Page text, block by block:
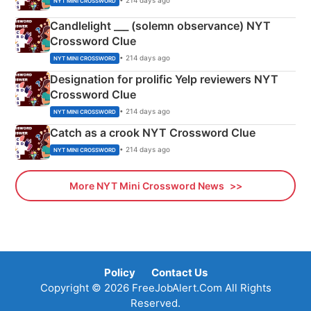
Candlelight ___ (solemn observance) NYT
Crossword Clue
NYT MINI CROSSWORD • 214 days ago
Designation for prolific Yelp reviewers NYT
Crossword Clue
NYT MINI CROSSWORD • 214 days ago
Catch as a crook NYT Crossword Clue
NYT MINI CROSSWORD • 214 days ago
More NYT Mini Crossword News
Policy
Contact Us
Copyright © 2026 FreeJobAlert.Com All Rights
Reserved.